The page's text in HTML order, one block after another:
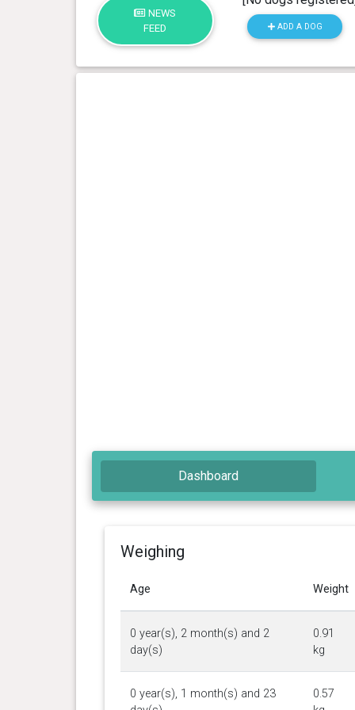
NEWS
FEED
ADD A DOG
Dashboard
Weighing
Age Weight
0 year(s), 2 month(s) and 2
day(s)
0.91
kg
0 year(s), 1 month(s) and 23
0.57